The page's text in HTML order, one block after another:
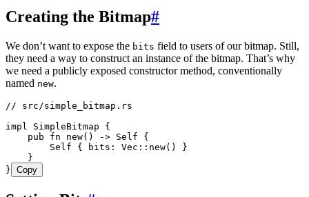
Creating the Bitmap#
We don’t want to expose the bits field to users of our bitmap. Still,
they need a way to construct an instance of the bitmap. That’s why
we need a publicly exposed constructor method, conventionally
named new.
// src/simple_bitmap.rs
impl
SimpleBitmap {
    pub
fn new() -> Self {
        Self
{ bits : Vec :: new() }
    }
} Copy